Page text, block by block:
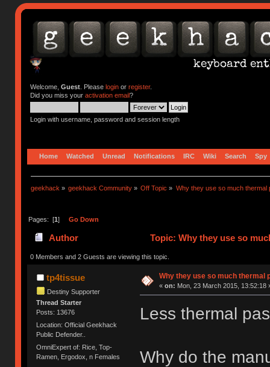
Welcome, Guest. Please loginor register.
Did you miss your activation email?
Login with username, password and session length
Home Watched Unread Notifications IRC Wiki Search Spy
geekhack » geekhack Community » Off Topic » Why they use so much thermal
Pages: [1] Go Down
Author Topic: Why they use so
0 Members and 2 Guests are viewing this topic.
tp4tissue
Destiny Supporter
Thread Starter
Posts: 13676
Location: Official Geekhack
Public Defender..
OmniExpert of: Rice, Top-
Ramen, Ergodox, n Females
Why they use so much thermal
« on: Mon, 23 March 2015, 13:52:18
Less thermal
Why do the